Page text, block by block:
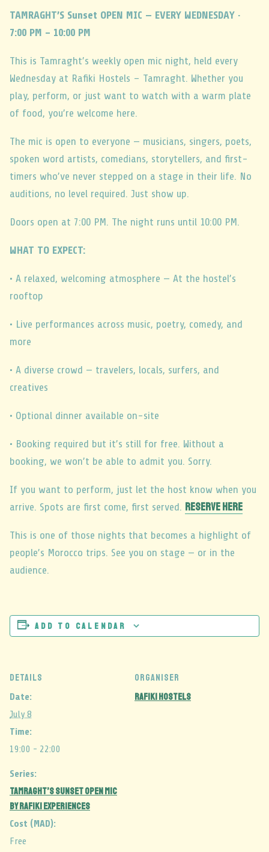
TAMRAGHT’S Sunset OPEN MIC — EVERY WEDNESDAY ·
7:00 PM – 10:00 PM
This is Tamraght’s weekly open mic night, held every
Wednesday at Rafiki Hostels – Tamraght. Whether you
play, perform, or just want to watch with a warm plate
of food, you’re welcome here.
The mic is open to everyone — musicians, singers, poets,
spoken word artists, comedians, storytellers, and first-
timers who’ve never stepped on a stage in their life. No
auditions, no level required. Just show up.
Doors open at 7:00 PM. The night runs until 10:00 PM.
WHAT TO EXPECT:
• A relaxed, welcoming atmosphere — At the hostel’s
rooftop
• Live performances across music, poetry, comedy, and
more
• A diverse crowd — travelers, locals, surfers, and
creatives
• Optional dinner available on-site
• Booking required but it’s still for free. Without a
booking, we won’t be able to admit you. Sorry.
If you want to perform, just let the host know when you
arrive. Spots are first come, first served. RESERVE HERE
This is one of those nights that becomes a highlight of
people’s Morocco trips. See you on stage — or in the
audience.
Add to calendar
DETAILS
Date:
July 8
Time:
19:00 - 22:00
Series:
Tamraght’s Sunset Open Mic
by Rafiki Experiences
Cost (MAD):
Free
ORGANISER
Rafiki Hostels